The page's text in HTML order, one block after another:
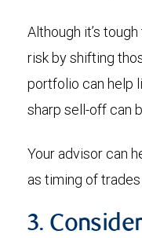
Although it’s
risk by shifting
portfolio can help
sharp sell-off can
Your advisor can
as timing of
3.